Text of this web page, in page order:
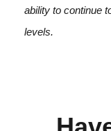
ability to continue
levels.